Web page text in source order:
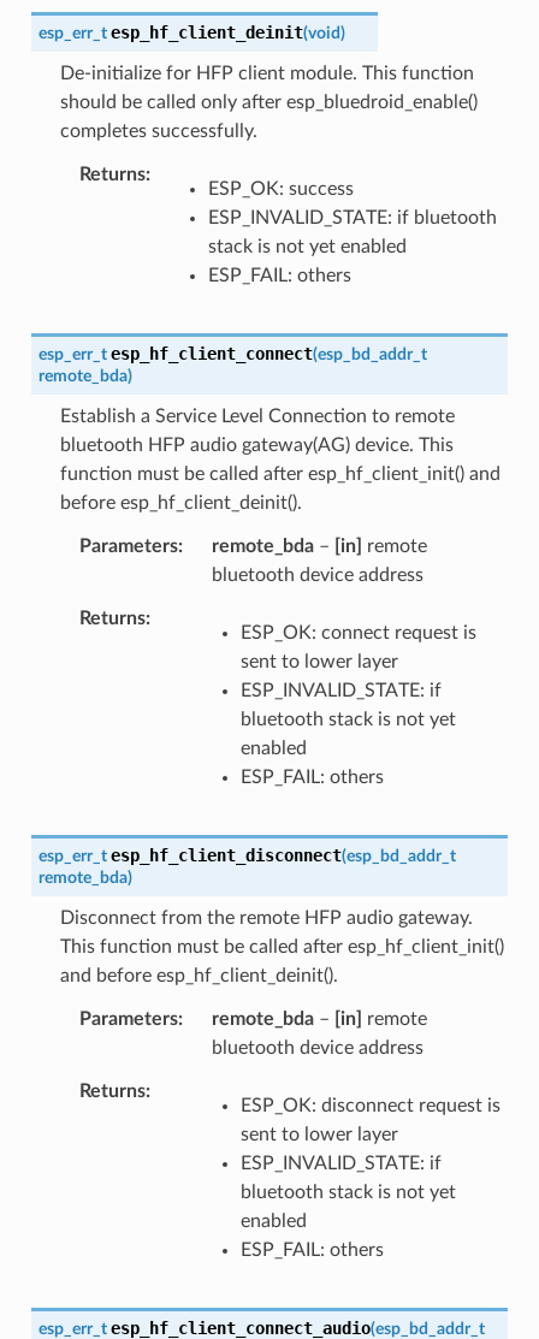
esp_err_t esp_hf_client_deinit(void)
De-initialize for HFP client module. This function
should be called only after esp_bluedroid_enable()
completes successfully.
Returns
ESP_OK: success
ESP_INVALID_STATE: if bluetooth
stack is not yet enabled
ESP_FAIL: others
esp_err_t esp_hf_client_connect(esp_bd_addr_t
remote_bda)
Establish a Service Level Connection to remote
bluetooth HFP audio gateway(AG) device. This
function must be called after esp_hf_client_init() and
before esp_hf_client_deinit().
Parameters remote_bda– [in]
remote
bluetooth device address
Returns
ESP_OK: connect request is
sent to lower layer
ESP_INVALID_STATE: if
bluetooth stack is not yet
enabled
ESP_FAIL: others
esp_err_t esp_hf_client_disconnect(esp_bd_addr_t
remote_bda)
Disconnect from the remote HFP audio gateway.
This function must be called after esp_hf_client_init()
and before esp_hf_client_deinit().
Parameters remote_bda– [in]
remote
bluetooth device address
Returns
ESP_OK: disconnect request is
sent to lower layer
ESP_INVALID_STATE: if
bluetooth stack is not yet
enabled
ESP_FAIL: others
esp_err_t esp_hf_client_connect_audio(esp_bd_addr_t